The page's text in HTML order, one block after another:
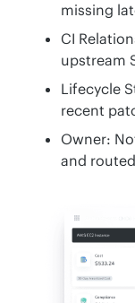
missing
CI
upstream
Lifecycle
recent
Owner:
and routed